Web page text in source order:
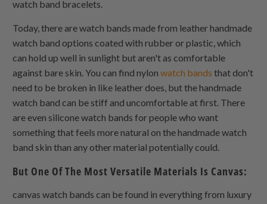
watch band bracelets.
Today, there are watch bands made from leather handmade
watch band options coated with rubber or plastic, which
can hold up well in sunlight but aren't as comfortable
against bare skin. You can find nylonwatch bands that don't
need to be broken in like leather does, but the handmade
watch band can be stiff and uncomfortable at first. There
are even silicone watch bands for people who want
something that feels more natural on the handmade watch
band skin than any other material potentially could.
But One Of The Most Versatile Materials Is Canvas:
canvas watch bands can be found in everything from luxury